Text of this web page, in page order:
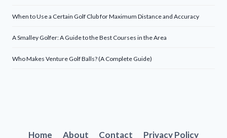
When to Use a Certain Golf Club for Maximum Distance and Accuracy
A Smalley Golfer: A Guide to the Best Courses in the Area
Who Makes Venture Golf Balls? (A Complete Guide)
Home About Contact Privacy Policy